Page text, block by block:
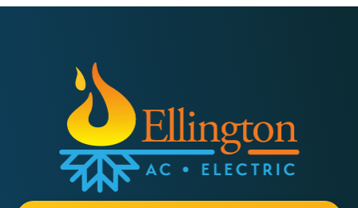
Ellington
AC
&